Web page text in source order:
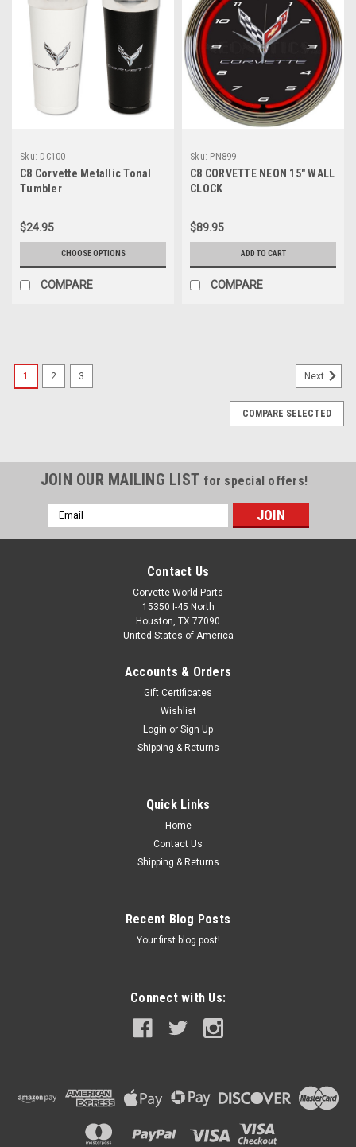
Sku: DC100
C8 Corvette Metallic Tonal
Tumbler
$24.95
CHOOSE OPTIONS
COMPARE
Sku: PN899
C8 CORVETTE NEON 15″ WALL
CLOCK
$89.95
ADD TO CART
COMPARE
C8 Collapsible Cargo Organizer with Crossed
easy storage and transportation Features the Crossed Flags...
1 2 3 Next
COMPARE SELECTED
JOIN OUR MAILING LIST for special offers!
Email
Address
Contact Us
Corvette World Parts
15350 I-45 North
Houston, TX 77090
United States of America
Accounts & Orders
Gift Certificates
Wishlist
Login or Sign Up
Shipping & Returns
Quick Links
Home
Contact Us
Shipping & Returns
Recent Blog Posts
Your first blog post!
Connect with Us: